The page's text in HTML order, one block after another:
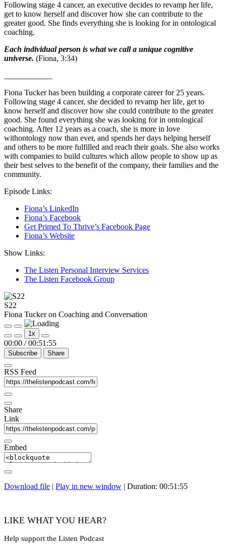
Following stage 4 cancer, an executive decides to revamp her life,
get to know herself and discover how she can contribute to the
greater good. She finds everything she is looking for in ontological
coaching.
Each individual person is what we call a unique cognitive
universe. (Fiona, 3:34)
Fiona Tucker has been building a corporate career for 25 years.
Following stage 4 cancer, she decided to revamp her life, get to
know herself and discover how she could contribute to the greater
good. She found everything she was looking for in ontological
coaching. After 12 years as a coach, she is more in love
withontology now than ever, and spends her days helping herself
and others to be more fulfilled and reach their goals. She also works
with companies to build cultures which allow people to show up as
their best selves to the benefit of the company, their families and the
community.
Episode Links:
Fiona’s LinkedIn
Fiona’s Facebook
Get Primed To Thrive’s Facebook Page
Fiona’s Website
Show Links:
The Listen Personal Interview Services
The Listen Facebook Group
S22
Fiona Tucker on Coaching and Conversation
Play
Episode
Pause
Episode
1x
00:00 / 00:51:55
Subscribe Share
RSS Feed
Share
Link
Embed
Download file | Play in new window | Duration: 00:51:55
LIKE WHAT YOU HEAR?
Help support the Listen Podcast